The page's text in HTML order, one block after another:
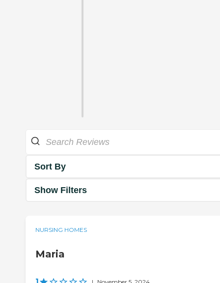
Sort By
Show Filters
NURSING HOMES
Maria